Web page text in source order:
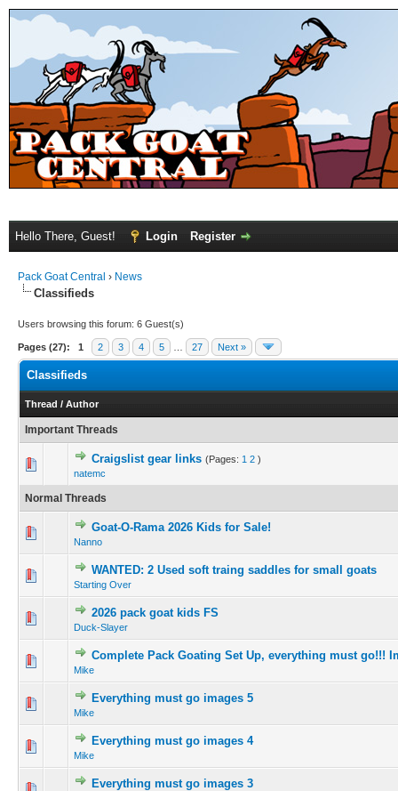
Hello There, Guest! Login Register
Pack Goat Central › News
Classifieds
Users browsing this forum: 6 Guest(s)
Pages (27): 1 2 3 4 5 27 Next »
Classifieds
Thread / Author
Important Threads
Craigslist gear links (Pages: 1 2 )
natemc
Normal Threads
Goat-O-Rama 2026 Kids for Sale!
Nanno
WANTED: 2 Used soft traing saddles for small goats
Starting Over
2026 pack goat kids FS
Duck-Slayer
Complete Pack Goating Set Up, everything must go!!!
Mike
Everything must go images 5
Mike
Everything must go images 4
Mike
Everything must go images 3